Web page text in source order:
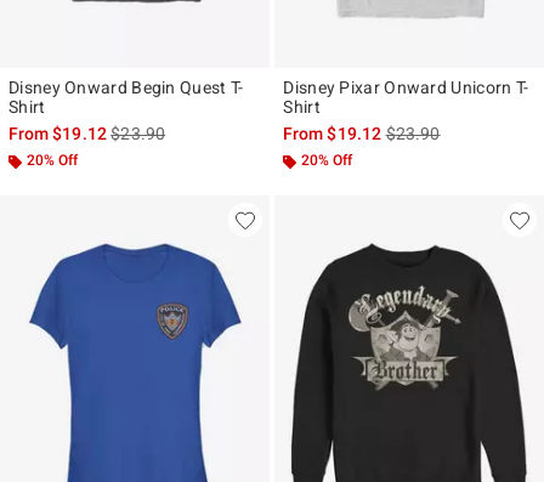
Disney Onward Begin Quest T-
Shirt
From$19.12is sales price, the original price is
$23.90
20% Off
Disney Pixar Onward Unicorn T-
Shirt
From$19.12is sales price, the
$23.90
20% Off